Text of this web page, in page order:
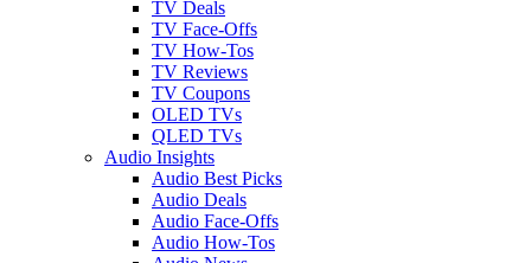
TV Deals
TV Face-Offs
TV How-Tos
TV Reviews
TV Coupons
OLED TVs
QLED TVs
Audio Insights
Audio Best Picks
Audio Deals
Audio Face-Offs
Audio How-Tos